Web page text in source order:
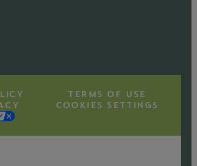
TERMS OF USE
COOKIES SETTINGS